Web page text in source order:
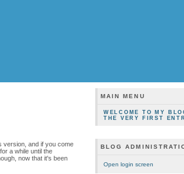
version, and if you come
a while until the
now that it's been
MAIN MENU
WELCOME TO MY
THE VERY FIRST
BLOG
Open login screen